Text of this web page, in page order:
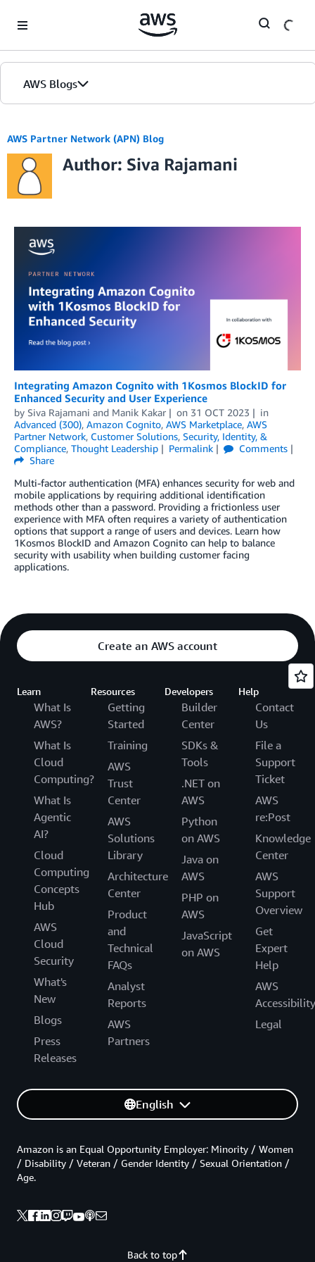
AWS Blogs
AWS Partner Network (APN) Blog
Author: Siva Rajamani
Integrating Amazon Cognito with 1Kosmos BlockID for
Enhanced Security and User Experience
by Siva Rajamani and Manik Kakar on 31 OCT 2023
in
Advanced (300), Amazon Cognito, AWS Marketplace, AWS
Partner Network, Customer Solutions, Security, Identity, &
Compliance, Thought Leadership Permalink
Comments
Share
Multi-factor authentication (MFA) enhances security for web and
mobile applications by requiring additional identification
methods other than a password. Providing a frictionless user
experience with MFA often requires a variety of authentication
options that support a range of users and devices. Learn how
1Kosmos BlockID and Amazon Cognito can help to balance
security with usability when building customer facing
applications.
Create an AWS account
Learn
What Is
AWS?
What Is
Cloud
Computing?
What Is
Agentic
AI?
Cloud
Computing
Concepts
Hub
AWS
Cloud
Security
What's
New
Blogs
Press
Releases
Resources
Getting
Started
Training
AWS
Trust
Center
AWS
Solutions
Library
Architecture
Center
Product
and
Technical
FAQs
Analyst
Reports
AWS
Partners
Developers
Builder
Center
SDKs &
Tools
.NET on
AWS
Python
on AWS
Java on
AWS
PHP on
AWS
JavaScript
on AWS
Help
Contact
Us
File a
Support
Ticket
AWS
re:Post
Knowledge
Center
AWS
Support
Overview
Get
Expert
Help
AWS
Accessibility
Legal
English
Back to top
Amazon is an Equal Opportunity Employer: Minority / Women
/ Disability / Veteran / Gender Identity / Sexual Orientation /
Age.